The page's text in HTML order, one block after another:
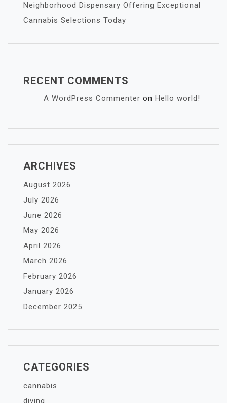
Neighborhood Dispensary Offering Exceptional
Cannabis Selections Today
RECENT COMMENTS
A WordPress Commenter on Hello world!
ARCHIVES
August 2026
July 2026
June 2026
May 2026
April 2026
March 2026
February 2026
January 2026
December 2025
CATEGORIES
cannabis
diving